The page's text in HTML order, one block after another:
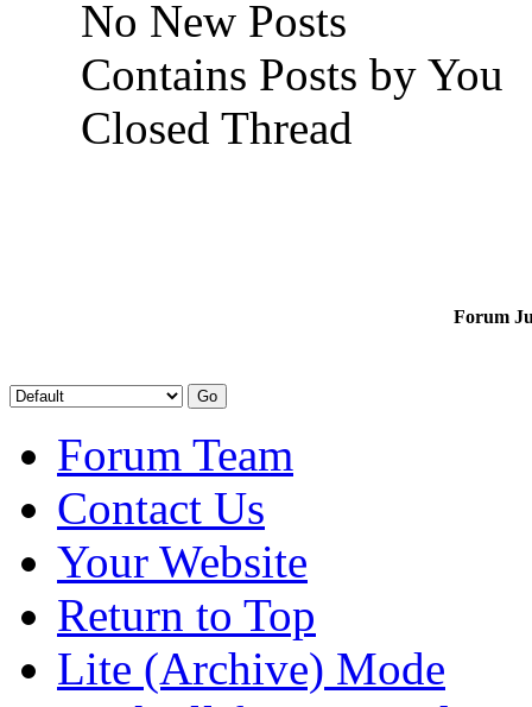
No New Posts
Contains Posts by You
Closed Thread
Forum
Forum Team
Contact Us
Your Website
Return to Top
Lite (Archive) Mode